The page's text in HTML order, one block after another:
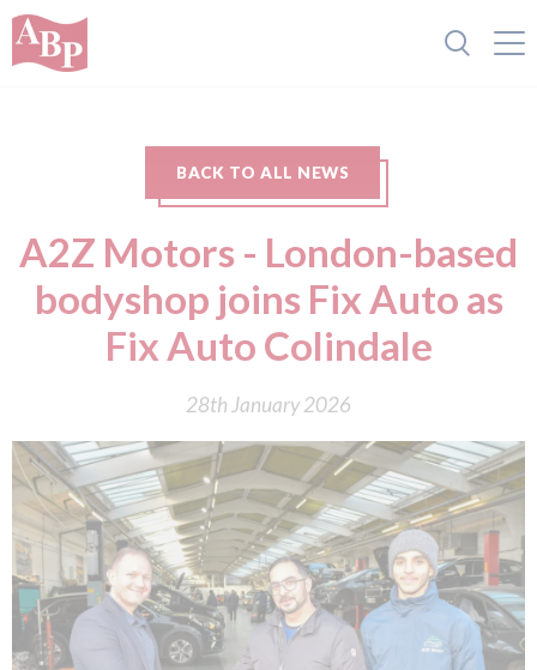
BACK TO ALL NEWS
A2Z Motors - London-based
bodyshop joins Fix Auto as
Fix Auto Colindale
28th January 2026